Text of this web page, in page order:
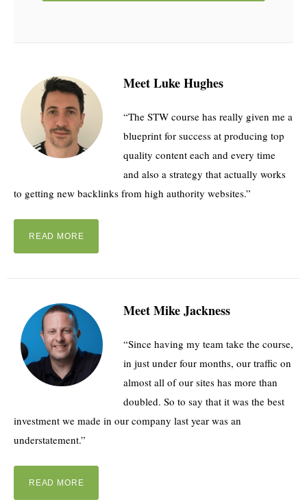
Meet Luke Hughes
“The STW course has really given me a
blueprint for success at producing top
quality content each and every time
and also a strategy that actually works
to getting new backlinks from high authority websites.”
READ MORE
Meet Mike Jackness
“Since having my team take the course,
in just under four months, our traffic on
almost all of our sites has more than
doubled. So to say that it was the best
investment we made in our company last year was an
understatement.”
READ MORE